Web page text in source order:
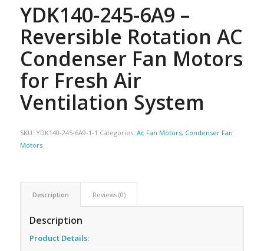
YDK140-245-6A9 –
Reversible Rotation AC
Condenser Fan Motors
for Fresh Air
Ventilation System
SKU: YDK140-245-6A9-1-1 Categories: Ac Fan Motors, Condenser Fan
Motors
Description Reviews (0)
Description
Product Details: